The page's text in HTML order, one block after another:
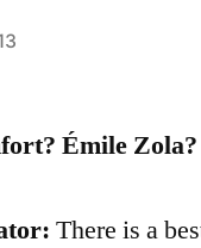
Émile
There is a